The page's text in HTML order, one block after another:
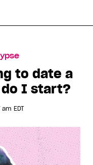
to date a
do I start?
EDT